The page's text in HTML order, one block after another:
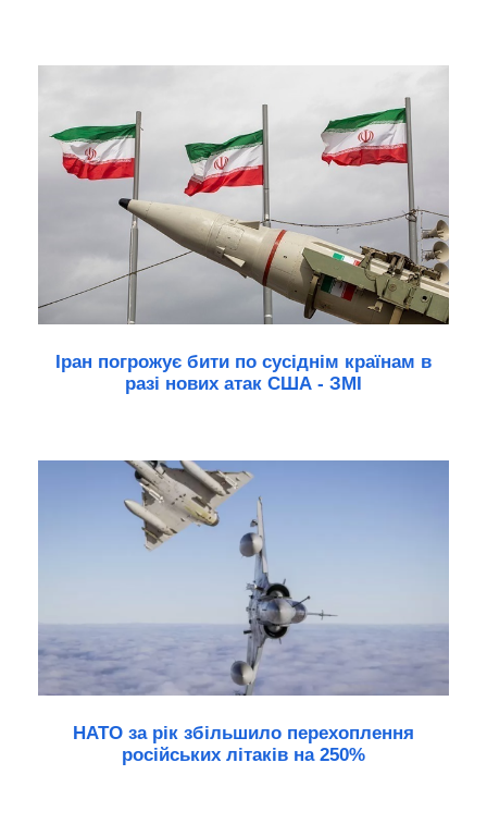
Іран погрожує бити по сусіднім країнам в
разі нових атак США - ЗМІ
НАТО за рік збільшило перехоплення
російських літаків на 250%